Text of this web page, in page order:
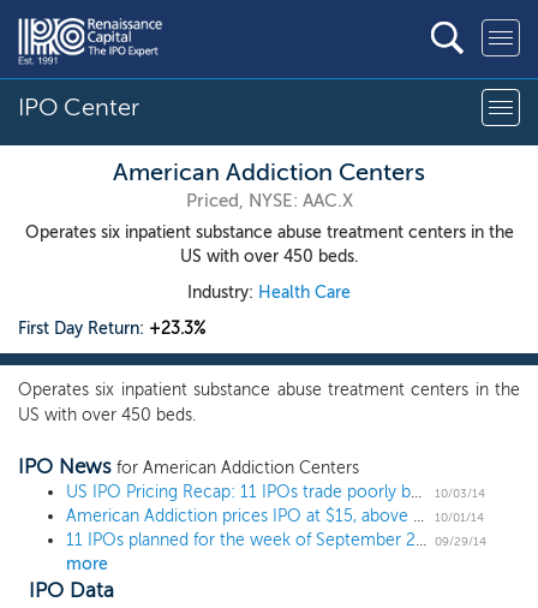
IPO Center
American Addiction Centers
Priced, NYSE: AAC.X
Operates six inpatient substance abuse treatment centers in the
US with over 450 beds.
Industry: Health Care
First Day Return: +23.3%
Operates six inpatient substance abuse treatment centers in the
US with over 450 beds.
IPO News for American Addiction Centers
US IPO Pricing Recap: 11 IPOs trade poorly but investors can't get enough American Addiction
10/03/14
American Addiction prices IPO at $15, above the range 10/01/14
11 IPOs planned for the week of September 29; 4th quarter kicks off with a $1 billion IPO 09/29/14
more
IPO Data